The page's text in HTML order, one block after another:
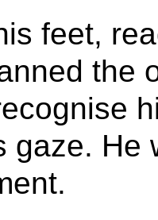
feet,
the
gaze. He